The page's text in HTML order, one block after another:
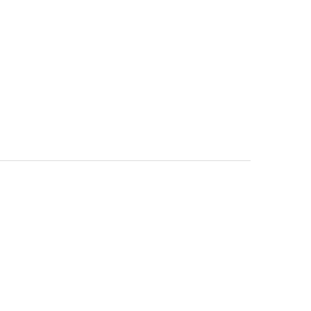
MIMIWORLD
CAMPING CAR MIMIWORLD
CAR MIMIWORLD
MIMIWORLD